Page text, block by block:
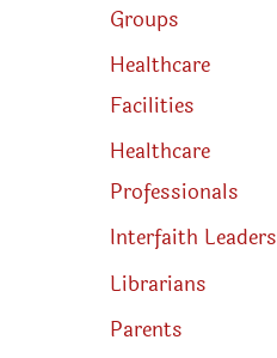
Groups
Healthcare
Facilities
Healthcare
Professionals
Interfaith Leaders
Librarians
Parents